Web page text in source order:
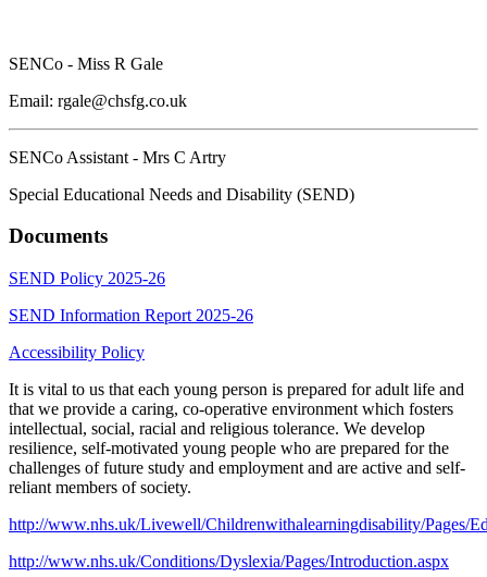
SENCo - Miss R Gale
Email: rgale@chsfg.co.uk
SENCo Assistant - Mrs C Artry
Special Educational Needs and Disability (SEND)
Documents
SEND Policy 2025-26
SEND Information Report 2025-26
Accessibility Policy
It is vital to us that each young person is prepared for adult life and
that we provide a caring, co-operative environment which fosters
intellectual, social, racial and religious tolerance. We develop
resilience, self-motivated young people who are prepared for the
challenges of future study and employment and are active and self-
reliant members of society.
http://www.nhs.uk/Livewell/Childrenwithalearningdisability/Pages/
http://www.nhs.uk/Conditions/Dyslexia/Pages/Introduction.aspx